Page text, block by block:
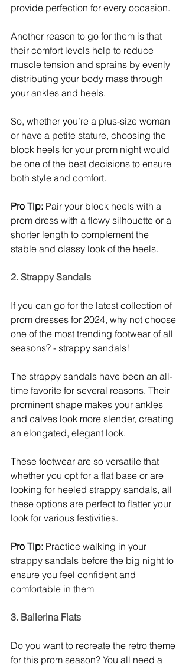
provide perfection for every occasion.
Another reason to go for them is that
their comfort levels help to reduce
muscle tension and sprains by evenly
distributing your body mass through
your ankles and heels.
So, whether you’re a plus-size woman
or have a petite stature, choosing the
block heels for your prom night would
be one of the best decisions to ensure
both style and comfort.
Pro Tip: Pair your block heels with a
prom dress with a flowy silhouette or a
shorter length to complement the
stable and classy look of the heels.
2. Strappy Sandals
If you can go for the latest collection of
prom dresses for 2024, why not choose
one of the most trending footwear of all
seasons? - strappy sandals!
The strappy sandals have been an all-
time favorite for several reasons. Their
prominent shape makes your ankles
and calves look more slender, creating
an elongated, elegant look.
These footwear are so versatile that
whether you opt for a flat base or are
looking for heeled strappy sandals, all
these options are perfect to flatter your
look for various festivities.
Pro Tip: Practice walking in your
strappy sandals before the big night to
ensure you feel confident and
comfortable in them
3. Ballerina Flats
Do you want to recreate the retro theme
for this prom season? You all need a